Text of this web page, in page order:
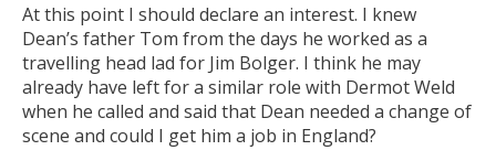
At this point I should declare an interest. I knew
Dean’s father Tom from the days he worked as a
travelling head lad for Jim Bolger. I think he may
already have left for a similar role with Dermot Weld
when he called and said that Dean needed a change of
scene and could I get him a job in England?